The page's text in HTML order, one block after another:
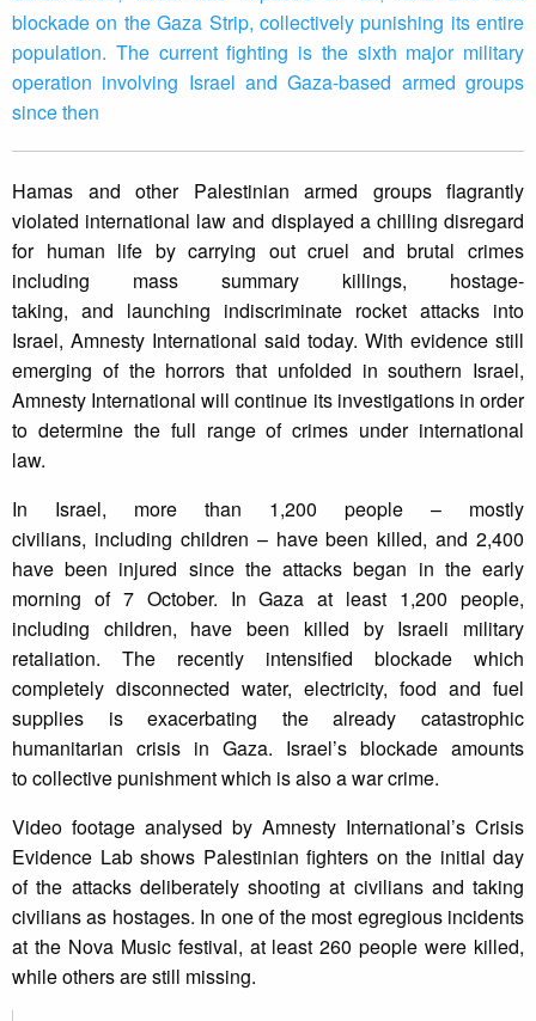
blockade on the Gaza Strip, collectively punishing its entire
population. The current fighting is the sixth major military
operation involving Israel and Gaza-based armed groups
since then
Hamas and other Palestinian armed groups flagrantly
violated international law and displayed a chilling disregard
for human life by carrying out cruel and brutal crimes
including mass summary killings, hostage-
taking, and launching indiscriminate rocket attacks into
Israel, Amnesty International said today. With evidence still
emerging of the horrors that unfolded in southern Israel,
Amnesty International will continue its investigations in order
to determine the full range of crimes under international
law.
In Israel, more than 1,200 people – mostly
civilians, including children – have been killed, and 2,400
have been injured since the attacks began in the early
morning of 7 October. In Gaza at least 1,200 people,
including children, have been killed by Israeli military
retaliation. The recently intensified blockade which
completely disconnected water, electricity, food and fuel
supplies is exacerbating the already catastrophic
humanitarian crisis in Gaza. Israel’s blockade amounts
to collective punishment which is also a war crime.
Video footage analysed by Amnesty International’s Crisis
Evidence Lab shows Palestinian fighters on the initial day
of the attacks deliberately shooting at civilians and taking
civilians as hostages. In one of the most egregious incidents
at the Nova Music festival, at least 260 people were killed,
while others are still missing.